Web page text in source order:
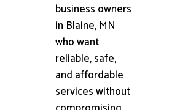
business owners
in Blaine, MN
who want
reliable, safe,
and affordable
services without